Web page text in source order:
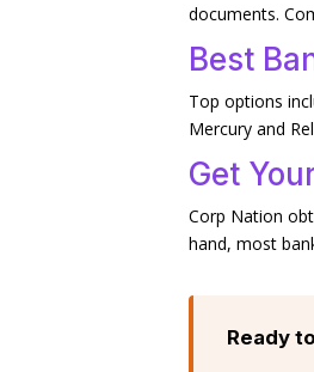
documents.
Best
Top options
Mercury and
Get
Corp Nation
hand, most
Ready